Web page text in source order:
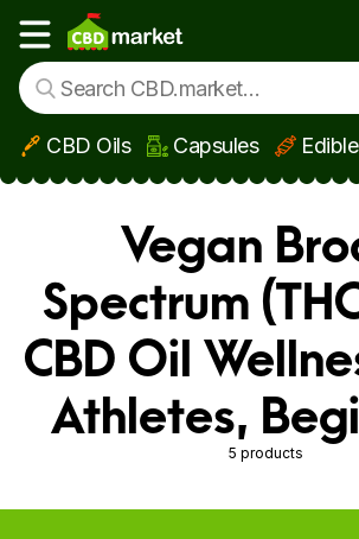
Skip to main content
Show main menu
CBD Oils Capsules
Vegan
Spectrum
CBD Oil
Athletes,
5 products